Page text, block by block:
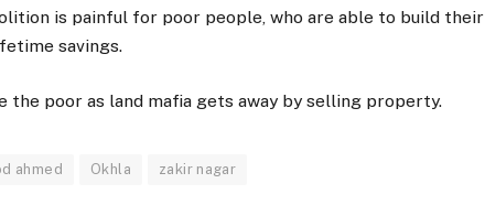
is painful for poor people, who are able to build their
savings.
the poor as land mafia gets away by selling property.
ahmed Okhla zakir nagar